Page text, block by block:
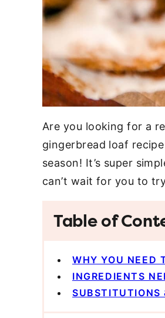
Are you looking for a
gingerbread loaf
season! It’s super
can’t wait for you to
Table of
WHY YOU NEED
INGREDIENTS
SUBSTITUTIONS